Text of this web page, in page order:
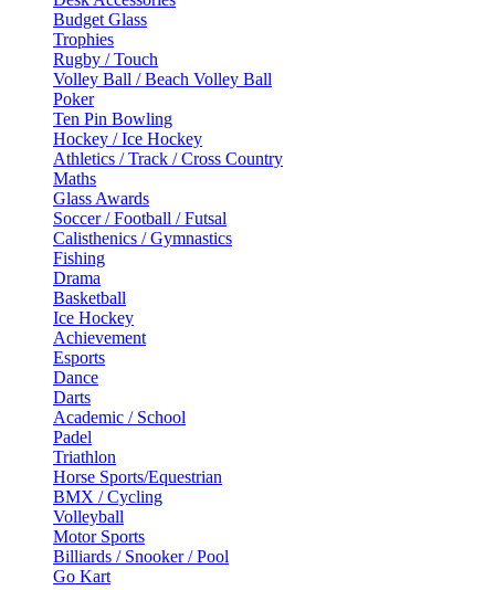
Budget Glass
Trophies
Rugby / Touch
Volley Ball / Beach Volley Ball
Poker
Ten Pin Bowling
Hockey / Ice Hockey
Athletics / Track / Cross Country
Maths
Glass Awards
Soccer / Football / Futsal
Calisthenics / Gymnastics
Fishing
Drama
Basketball
Ice Hockey
Achievement
Esports
Dance
Darts
Academic / School
Padel
Triathlon
Horse Sports/Equestrian
BMX / Cycling
Volleyball
Motor Sports
Billiards / Snooker / Pool
Go Kart